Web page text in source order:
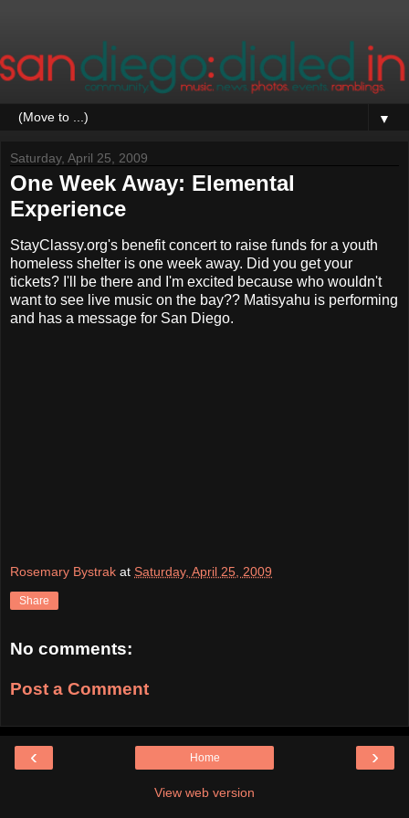
▼
Saturday, April 25, 2009
One Week Away: Elemental
Experience
StayClassy.org's benefit concert to raise funds for a youth
homeless shelter is one week away. Did you get your
tickets? I'll be there and I'm excited because who wouldn't
want to see live music on the bay?? Matisyahu is performing
and has a message for San Diego.
Rosemary Bystrak at Saturday, April 25, 2009
Share
No comments:
Post a Comment
‹ ›
Home
View web version